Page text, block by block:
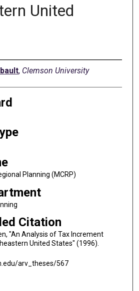
United
, Clemson University
Planning (MCRP)
Citation
"An Analysis of Tax Increment
United States" (1996).
arv_theses/567